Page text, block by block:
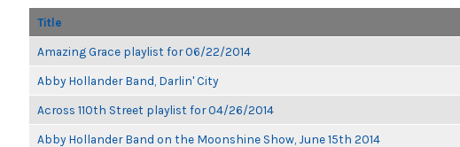
Title
Amazing Grace playlist for 06/22/2014
Abby Hollander Band, Darlin' City
Across 110th Street playlist for 04/26/2014
Abby Hollander Band on the Moonshine Show, June 15th 2014